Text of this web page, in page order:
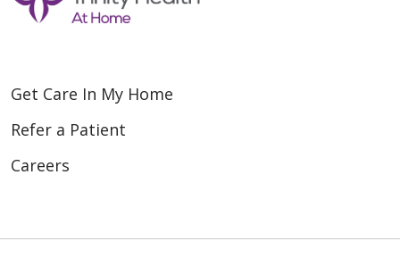
Get Care In My Home
Refer a Patient
Careers